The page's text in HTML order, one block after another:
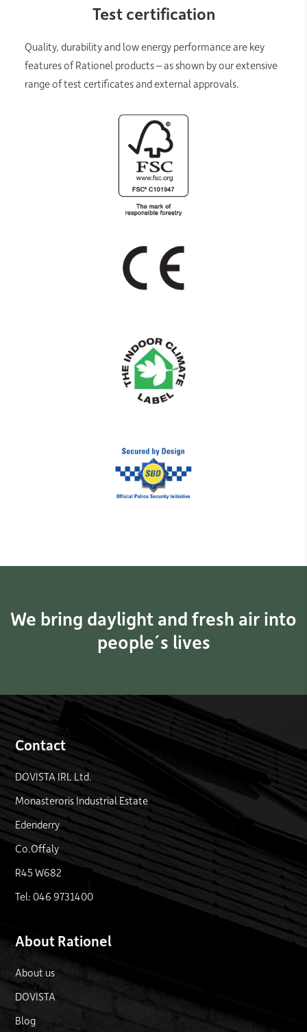
Test certification
Quality, durability and low energy performance are key
features of Rationel products – as shown by our extensive
range of test certificates and external approvals.
We bring daylight and fresh air into
people´s lives
Contact
DOVISTA IRL Ltd.
Monasteroris Industrial Estate
Edenderry
Co.Offaly
R45 W682
Tel: 046 9731400
About Rationel
About us
DOVISTA
Blog